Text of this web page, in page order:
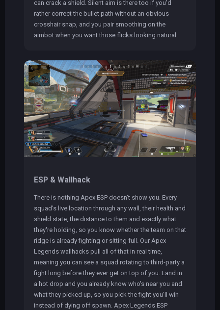
can crack a shield. Silent aim is there too if you'd
rather correct the bullet path without an obvious
crosshair snap, and you pair smoothing on the
aimbot when you want those flicks looking natural.
ESP & Wallhack
There is nothing Apex ESP doesn't show you. Every
squad's live location through any wall, their health and
shield state, the distance to them and exactly what
they're holding, so you know whether the team on that
ridge is already fighting or sitting full. Our Apex
Legends wallhacks pull all of that in real time,
meaning you can see a squad rotating to third-party a
fight long before they ever get on top of you. Land in
a hot drop and you already know who's near you and
what they picked up, so you pick the fight you'll win
instead of dying off spawn. Apex Legends ESP